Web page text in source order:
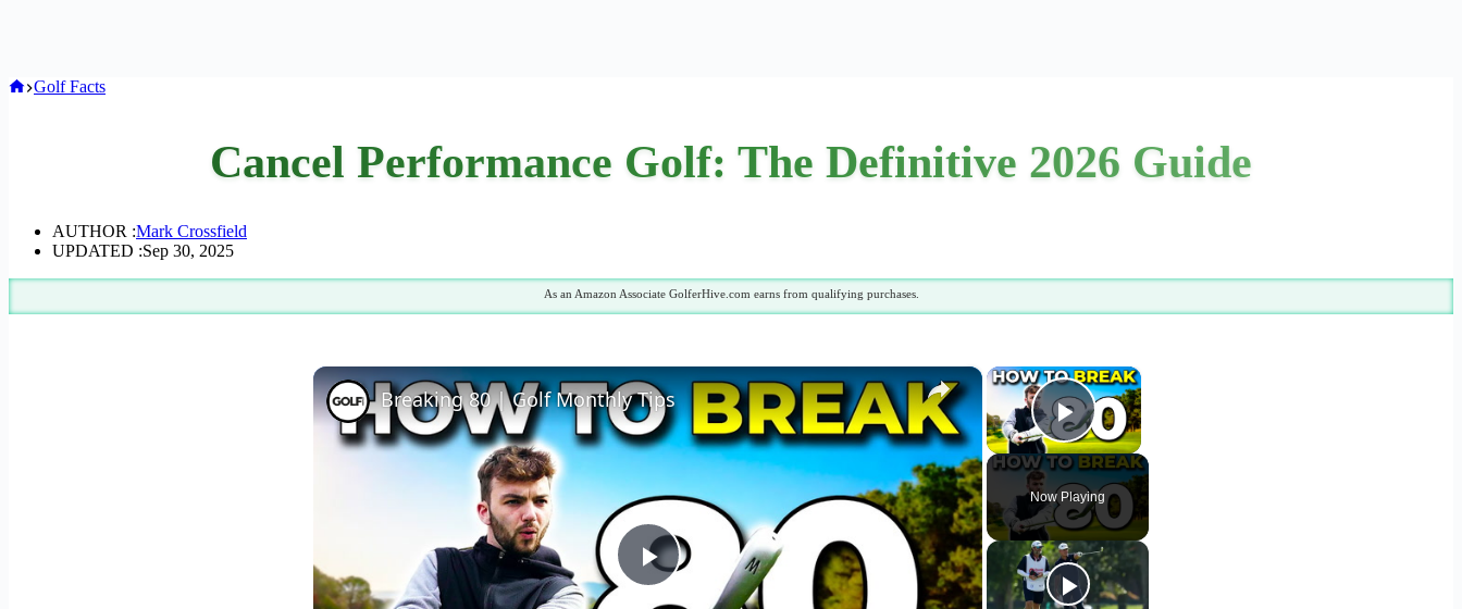
Home
Golf Facts
Cancel Performance Golf: The Definitive 2026 Guide
AUTHOR :Mark Crossfield
UPDATED :Sep 30, 2025
As an Amazon Associate GolferHive.com earns from qualifying purchases.
×
Play Video
Now Playing
×
Play
Breaking 80 | Golf Monthly Tips